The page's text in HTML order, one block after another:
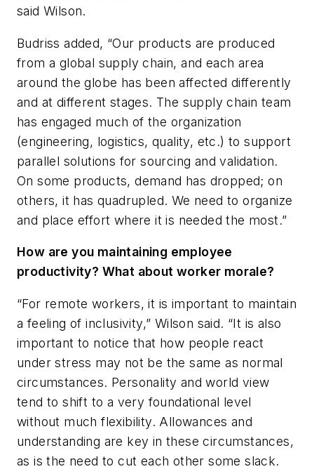
said Wilson.
Budriss added, “Our products are produced
from a global supply chain, and each area
around the globe has been affected differently
and at different stages. The supply chain team
has engaged much of the organization
(engineering, logistics, quality, etc.) to support
parallel solutions for sourcing and validation.
On some products, demand has dropped; on
others, it has quadrupled. We need to organize
and place effort where it is needed the most.”
How are you maintaining employee
productivity? What about worker morale?
“For remote workers, it is important to maintain
a feeling of inclusivity,” Wilson said. “It is also
important to notice that how people react
under stress may not be the same as normal
circumstances. Personality and world view
tend to shift to a very foundational level
without much flexibility. Allowances and
understanding are key in these circumstances,
as is the need to cut each other some slack.